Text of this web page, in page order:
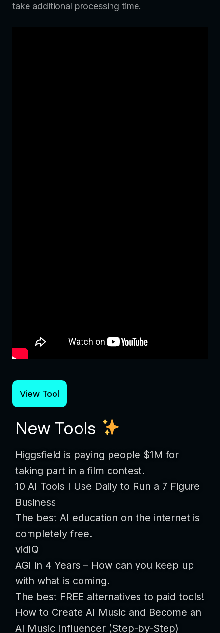
take additional processing time.
View Tool
New Tools
Higgsfield is paying people $1M for
taking part in a film contest.
10 AI Tools I Use Daily to Run a 7 Figure
Business
The best AI education on the internet is
completely free.
vidIQ
AGI in 4 Years – How can you keep up
with what is coming.
The best FREE alternatives to paid tools!
How to Create AI Music and Become an
AI Music Influencer (Step-by-Step)